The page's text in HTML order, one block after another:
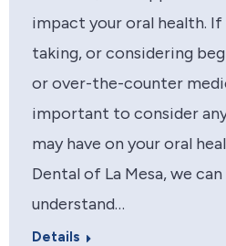
impact your oral health.
taking, or considering
or over-the-counter
important to consider
may have on your oral
Dental of La Mesa, we
understand…
Details